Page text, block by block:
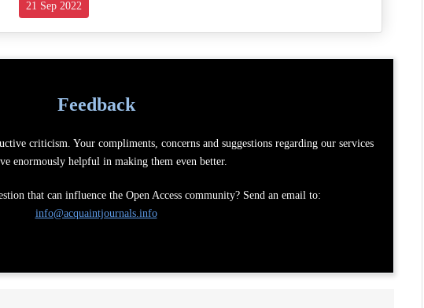
21 Sep 2022
Feedback
criticism. Your compliments, concerns and suggestions regarding our services
enormously helpful in making them even better.
that can influence the Open Access community? Send an email to:
info@acquaintjournals.info